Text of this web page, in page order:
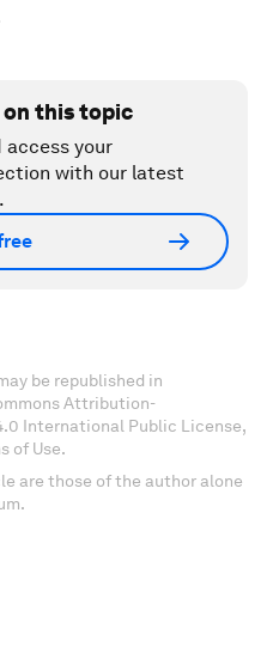
on this topic
access your
with our latest
be republished in
Attribution-
International Public License,
of Use.
are those of the author alone